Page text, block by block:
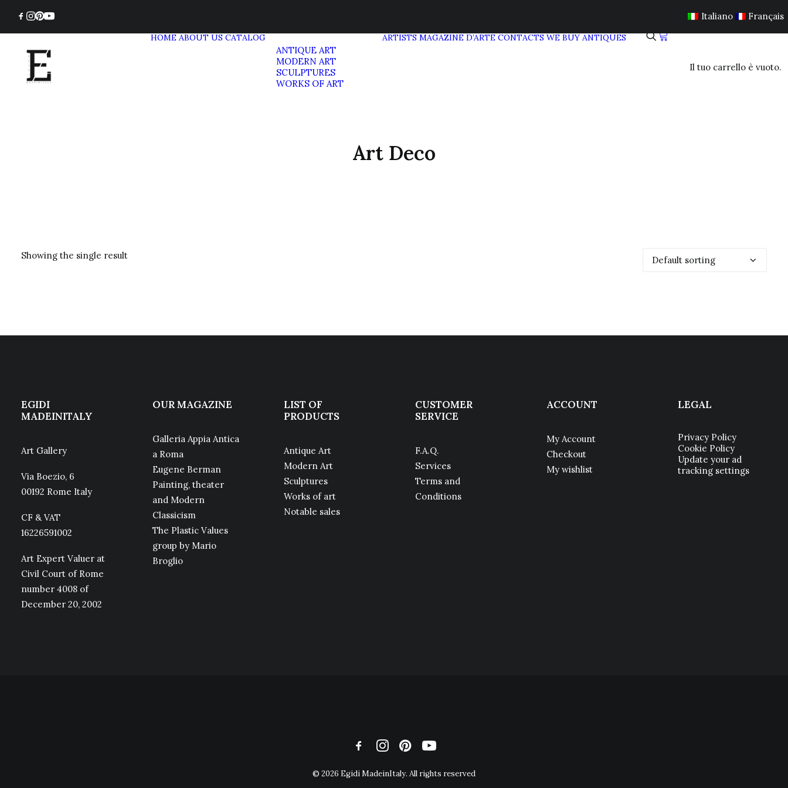
Italiano Français
HOME ABOUT US CATALOG
ANTIQUE ART
MODERN ART
SCULPTURES
WORKS OF ART
ARTISTS MAGAZINE D’ARTE CONTACTS WE BUY ANTIQUES
Il tuo carrello è vuoto.
Art Deco
Showing the single result
EGIDI
MADEINITALY
Art Gallery
Via Boezio, 6
00192 Rome Italy
CF & VAT
16226591002
Art Expert Valuer at
Civil Court of Rome
number 4008 of
December 20, 2002
OUR MAGAZINE
Galleria Appia Antica
a Roma
Eugene Berman
Painting, theater
and Modern
Classicism
The Plastic Values
group by Mario
Broglio
LIST OF
PRODUCTS
Antique Art
Modern Art
Sculptures
Works of art
Notable sales
CUSTOMER
SERVICE
F.A.Q.
Services
Terms and
Conditions
ACCOUNT
My Account
Checkout
My wishlist
LEGAL
Privacy Policy
Cookie Policy
Update your ad
tracking settings
© 2026 Egidi MadeinItaly. All rights reserved